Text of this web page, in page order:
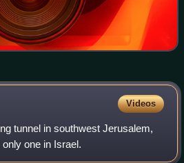
Videos
tunnel in southwest Jerusalem,
one in Israel.